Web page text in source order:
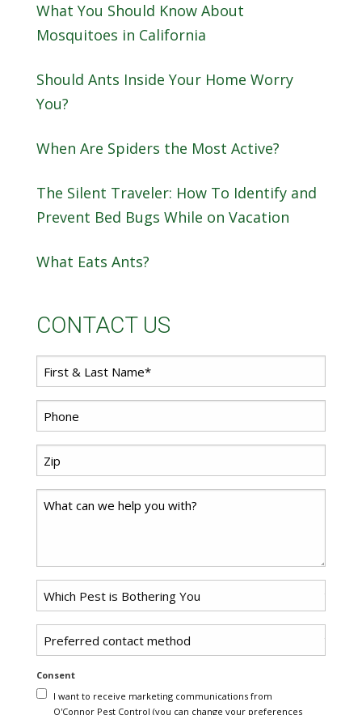
What You Should Know About
Mosquitoes in California
Should Ants Inside Your Home Worry
You?
When Are Spiders the Most Active?
The Silent Traveler: How To Identify and
Prevent Bed Bugs While on Vacation
What Eats Ants?
CONTACT US
Name*
Code
Pest *
Consent
I want to receive marketing communications from
O'Connor Pest Control (you can change your preferences